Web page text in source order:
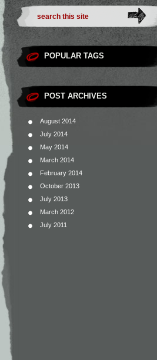
POPULAR TAGS
POST ARCHIVES
August 2014
July 2014
May 2014
March 2014
February 2014
October 2013
July 2013
March 2012
July 2011